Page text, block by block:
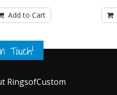
Add to Cart
Touch!
RingsofCustom